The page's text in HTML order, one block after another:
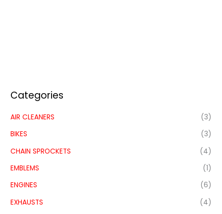
Categories
AIR CLEANERS
(3)
BIKES
(3)
CHAIN SPROCKETS
(4)
EMBLEMS
(1)
ENGINES
(6)
EXHAUSTS
(4)